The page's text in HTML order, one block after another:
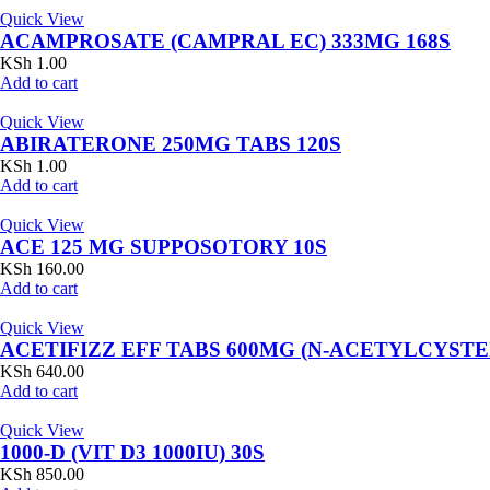
Quick View
ACAMPROSATE (CAMPRAL EC) 333MG 168S
KSh 1.00
Add to cart
Quick View
ABIRATERONE 250MG TABS 120S
KSh 1.00
Add to cart
Quick View
ACE 125 MG SUPPOSOTORY 10S
KSh 160.00
Add to cart
Quick View
ACETIFIZZ EFF TABS 600MG (N-
KSh 640.00
Add to cart
Quick View
1000-D (VIT D3 1000IU) 30S
KSh 850.00